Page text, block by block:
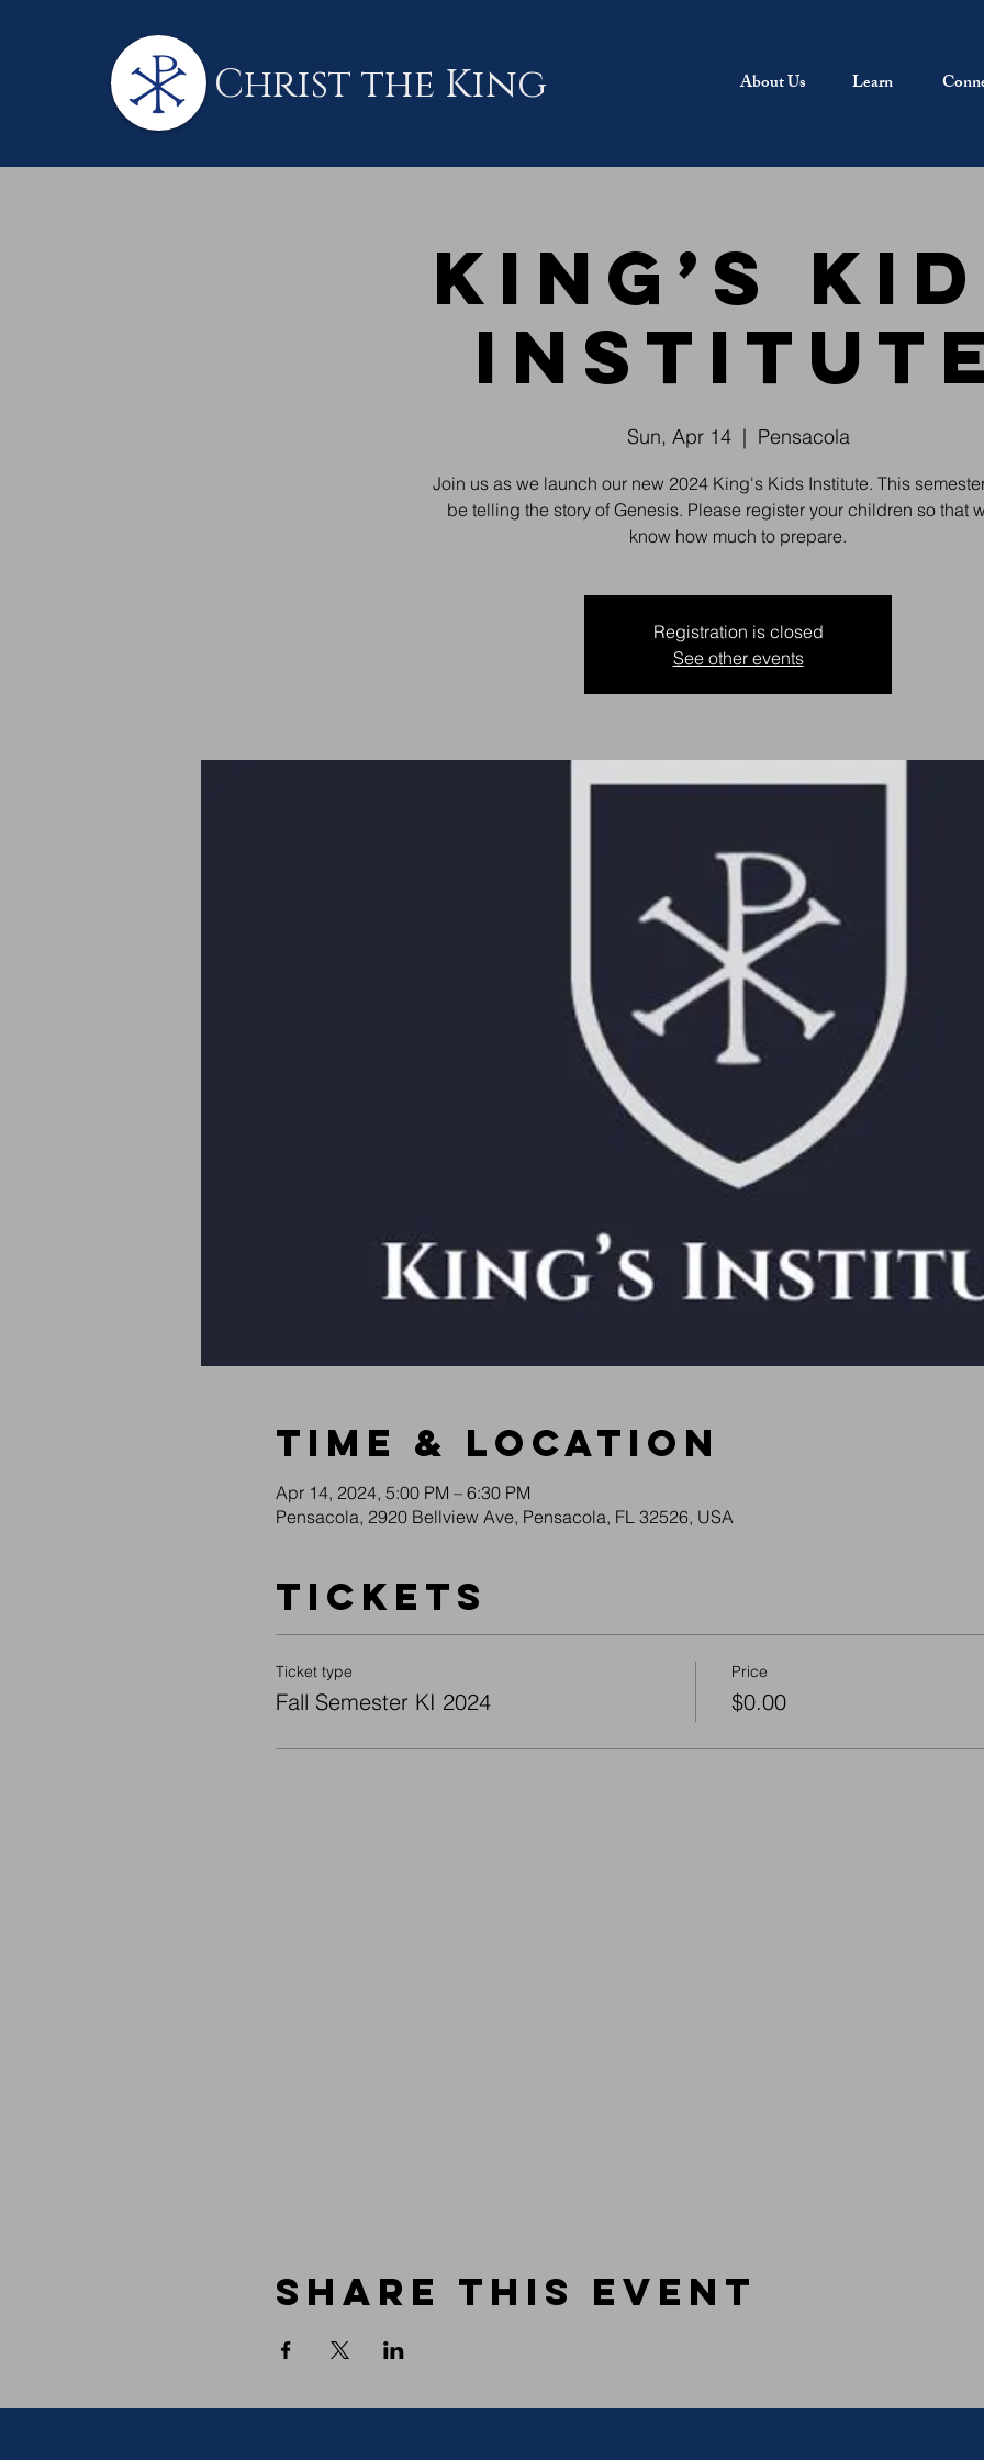
Christ the King About Us Learn
King’s
Institute
Sun, Apr 14
  |
Pensacola
Join us as we launch our new 2024 King's Kids Institute. This
be telling the story of Genesis. Please register your children so that
know how much to prepare.
Registration is closed
See other events
Time & Location
Apr 14, 2024, 5:00 PM – 6:30 PM
Pensacola, 2920 Bellview Ave, Pensacola, FL 32526, USA
Tickets
Ticket type
Fall Semester KI 2024
Price
$0.00
Share this event